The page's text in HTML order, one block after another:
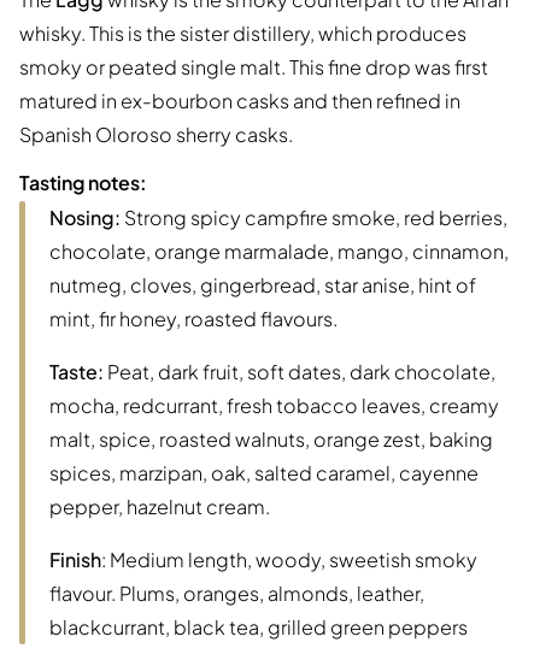
whisky. This is the sister distillery, which produces
smoky or peated single malt. This fine drop was first
matured in ex-bourbon casks and then refined in
Spanish Oloroso sherry casks.
Tasting notes:
Nosing: Strong spicy campfire smoke, red berries,
chocolate, orange marmalade, mango, cinnamon,
nutmeg, cloves, gingerbread, star anise, hint of
mint, fir honey, roasted flavours.
Taste: Peat, dark fruit, soft dates, dark chocolate,
mocha, redcurrant, fresh tobacco leaves, creamy
malt, spice, roasted walnuts, orange zest, baking
spices, marzipan, oak, salted caramel, cayenne
pepper, hazelnut cream.
Finish: Medium length, woody, sweetish smoky
flavour. Plums, oranges, almonds, leather,
blackcurrant, black tea, grilled green peppers